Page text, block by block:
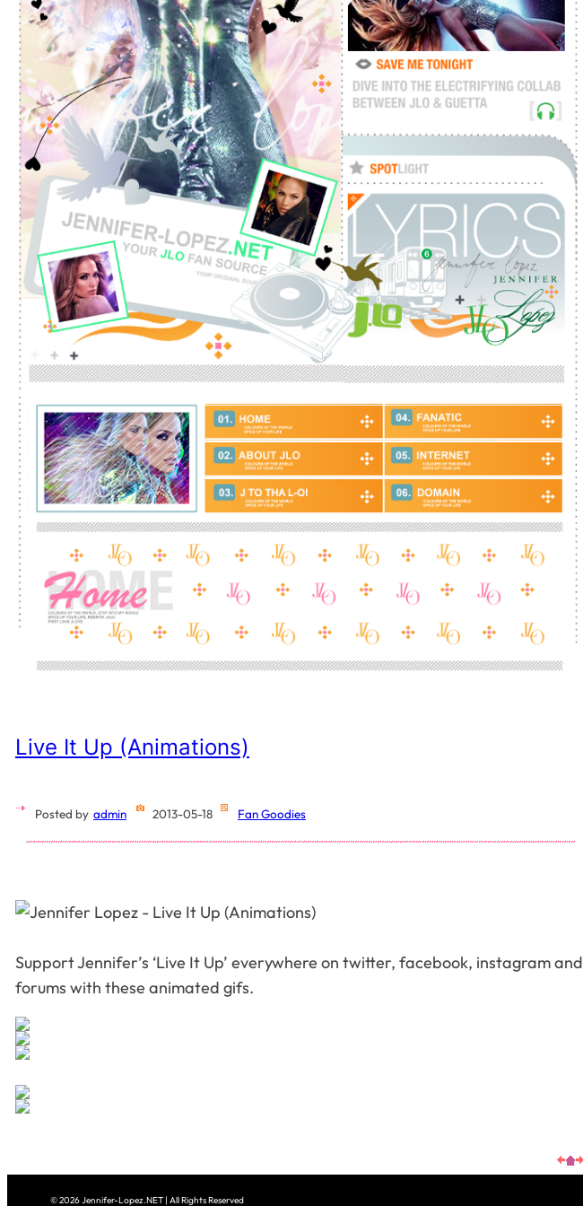
Live It Up (Animations)
Posted by admin 2013-05-18 Fan Goodies
Support Jennifer’s ‘Live It Up’ everywhere on twitter, facebook, instagram and
forums with these animated gifs.
© 2026 Jennifer-Lopez.NET | All Rights Reserved